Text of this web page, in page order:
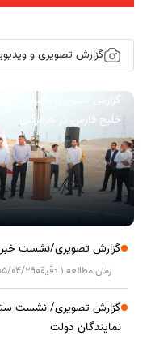
گزارش تصویری و
خلیج فارس در هرمزگان
گزارش تصویری/نشست
زمان مطالعه 1 دقیقه 04/29
گزارش تصویری/ نشست
نمایندگان دولت